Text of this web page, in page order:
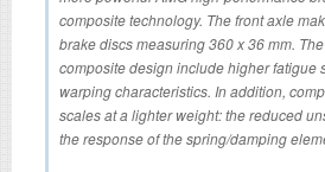
composite technology. The front axle
brake discs measuring 360 x 36 mm.
composite design include higher fatigue
warping characteristics. In addition,
scales at a lighter weight: the reduced
the response of the spring/damping